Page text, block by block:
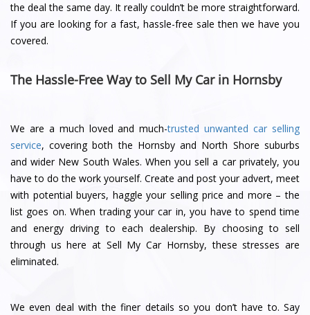
the deal the same day. It really couldn’t be more straightforward.
If you are looking for a fast, hassle-free sale then we have you
covered.
The Hassle-Free Way to Sell My Car in Hornsby
We are a much loved and much-trusted unwanted car selling
service, covering both the Hornsby and North Shore suburbs
and wider New South Wales. When you sell a car privately, you
have to do the work yourself. Create and post your advert, meet
with potential buyers, haggle your selling price and more – the
list goes on. When trading your car in, you have to spend time
and energy driving to each dealership. By choosing to sell
through us here at Sell My Car Hornsby, these stresses are
eliminated.
We even deal with the finer details so you don’t have to. Say